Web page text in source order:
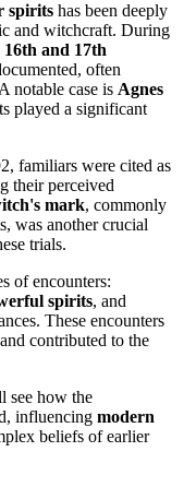
spirits has been deeply
and witchcraft. During
16th and 17th
often
notable case is Agnes
played a significant
familiars were cited as
their perceived
mark, commonly
was another crucial
trials.
of encounters:
spirits, and
These encounters
contributed to the
see how the
influencing modern
beliefs of earlier